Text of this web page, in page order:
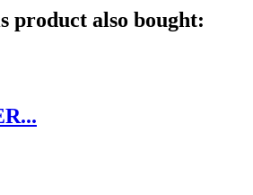
product also bought: